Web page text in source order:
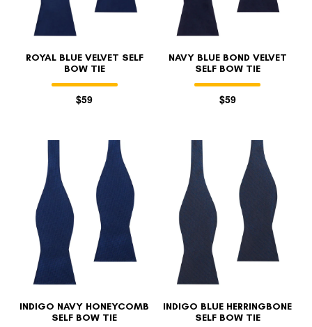
ROYAL BLUE VELVET SELF
BOW TIE
$59
NAVY BLUE BOND VELVET
SELF BOW TIE
$59
INDIGO NAVY HONEYCOMB
SELF BOW TIE
INDIGO BLUE HERRINGBONE
SELF BOW TIE